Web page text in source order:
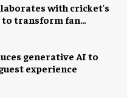
with cricket's
to transform fan
generative AI to
experience